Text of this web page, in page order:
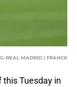
REAL MADRID | FRANCK
Tuesday in